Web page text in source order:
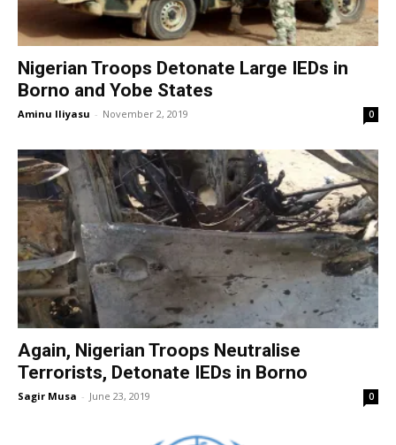
Nigerian Troops Detonate Large IEDs in
Borno and Yobe States
Aminu Iliyasu - November 2, 2019 0
Again, Nigerian Troops Neutralise
Terrorists, Detonate IEDs in Borno
Sagir Musa - June 23, 2019 0